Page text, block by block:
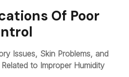
Of Poor
Issues, Skin Problems, and
to Improper Humidity